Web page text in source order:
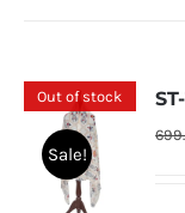
Out of stock
Sale!